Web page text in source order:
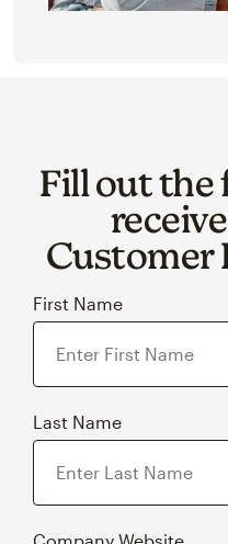
Fill out the
Customer